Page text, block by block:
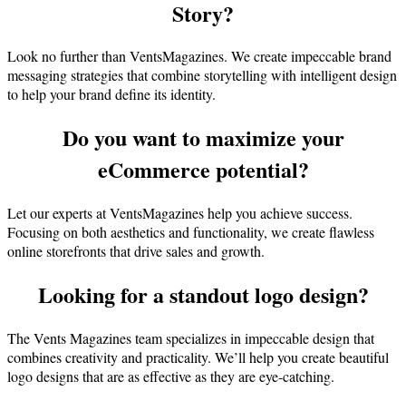
Story?
Look no further than VentsMagazines. We create impeccable brand
messaging strategies that combine storytelling with intelligent design
to help your brand define its identity.
Do you want to maximize your
eCommerce potential?
Let our experts at VentsMagazines help you achieve success.
Focusing on both aesthetics and functionality, we create flawless
online storefronts that drive sales and growth.
Looking for a standout logo design?
The Vents Magazines team specializes in impeccable design that
combines creativity and practicality. We’ll help you create beautiful
logo designs that are as effective as they are eye-catching.